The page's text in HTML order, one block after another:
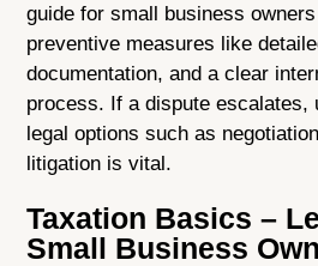
guide for small business
preventive measures like
documentation, and a clear
process. If a dispute escalates,
legal options such as
litigation is vital.
Taxation Basics –
Small Business